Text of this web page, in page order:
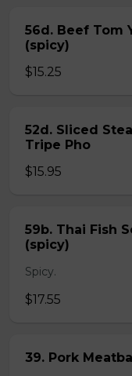
56d. Beef Tom
(spicy)
$15.25
52d. Sliced
Tripe Pho
$15.95
59b. Thai Fish
(spicy)
Spicy.
$17.55
39. Pork